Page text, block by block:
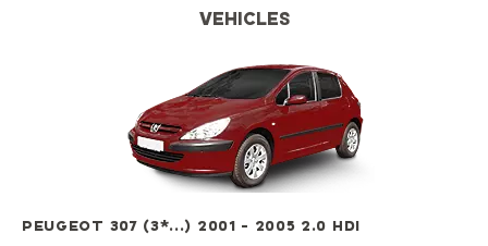
VEHICLES
PEUGEOT 307 (3*...) 2001 - 2005 2.0 HDI